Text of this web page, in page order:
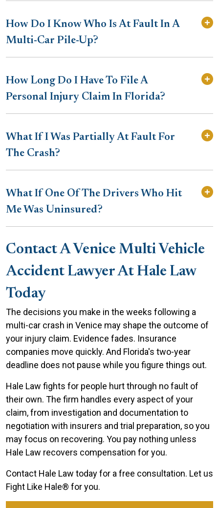
How Do I Know Who Is At Fault In A
Multi-Car Pile-Up?
How Long Do I Have To File A
Personal Injury Claim In Florida?
What If I Was Partially At Fault For
The Crash?
What If One Of The Drivers Who Hit
Me Was Uninsured?
Contact A Venice Multi Vehicle
Accident Lawyer At Hale Law
Today
The decisions you make in the weeks following a
multi-car crash in Venice may shape the outcome of
your injury claim. Evidence fades. Insurance
companies move quickly. And Florida's two-year
deadline does not pause while you figure things out.
Hale Law fights for people hurt through no fault of
their own. The firm handles every aspect of your
claim, from investigation and documentation to
negotiation with insurers and trial preparation, so you
may focus on recovering. You pay nothing unless
Hale Law recovers compensation for you.
Contact Hale Law today for a free consultation. Let us
Fight Like Hale® for you.